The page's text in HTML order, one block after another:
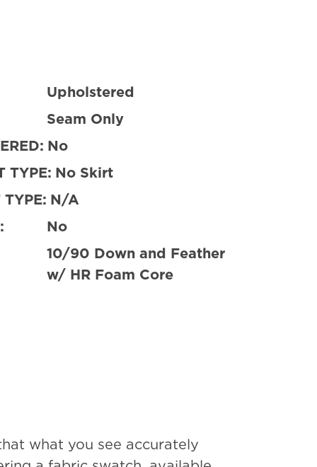
Upholstered
Seam Only
No
TYPE: No Skirt
N/A
No
10/90 Down and Feather
w/ HR Foam Core
what you see accurately